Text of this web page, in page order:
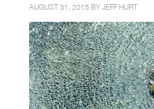
AUGUST 31, 2015 BY JEFF HURT